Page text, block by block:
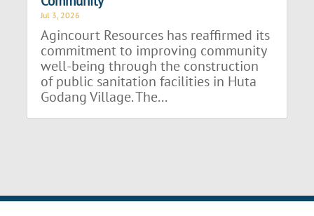
Jul 3, 2026
Agincourt Resources has reaffirmed its
commitment to improving community
well-being through the construction
of public sanitation facilities in Huta
Godang Village. The...